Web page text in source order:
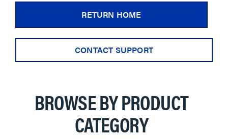
RETURN HOME
CONTACT SUPPORT
BROWSE BY PRODUCT
CATEGORY